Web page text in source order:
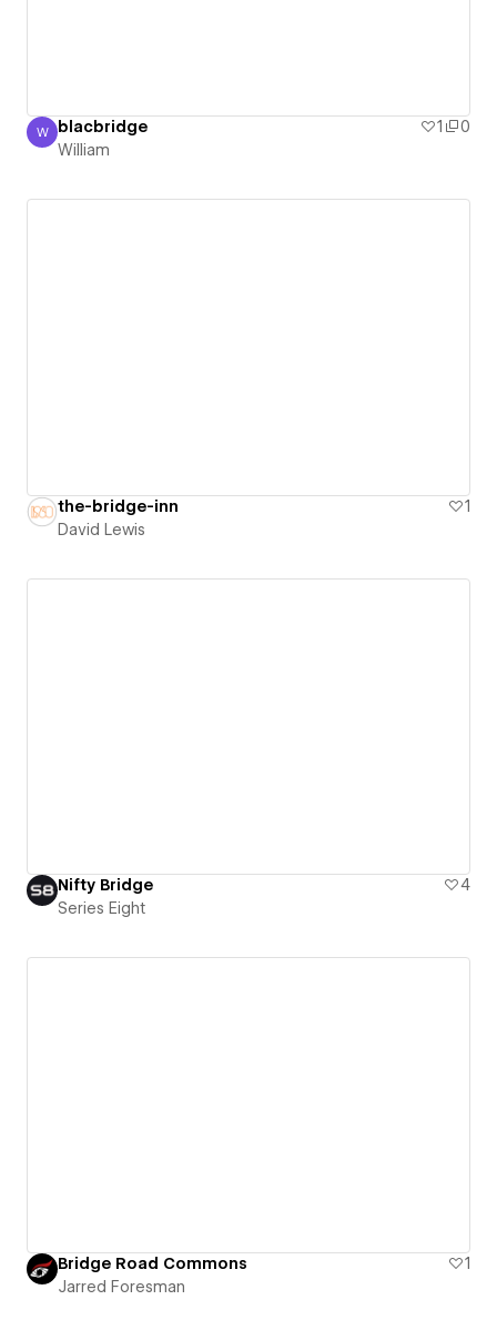
William
W blacbridge 1
0
William
the-bridge-inn
1
David Lewis
Nifty Bridge
4
Series Eight
Bridge Road Commons
1
Jarred Foresman